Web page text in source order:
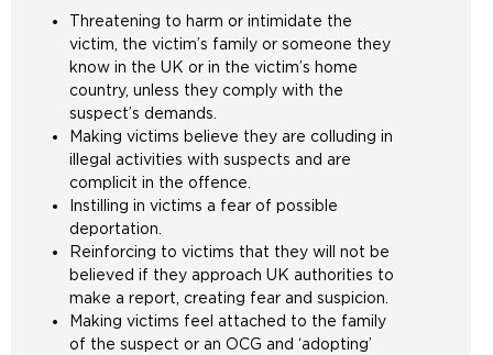
Threatening to harm or intimidate the
victim, the victim’s family or someone they
know in the UK or in the victim’s home
country, unless they comply with the
suspect’s demands.
Making victims believe they are colluding in
illegal activities with suspects and are
complicit in the offence.
Instilling in victims a fear of possible
deportation.
Reinforcing to victims that they will not be
believed if they approach UK authorities to
make a report, creating fear and suspicion.
Making victims feel attached to the family
of the suspect or an OCG and ‘adopting’